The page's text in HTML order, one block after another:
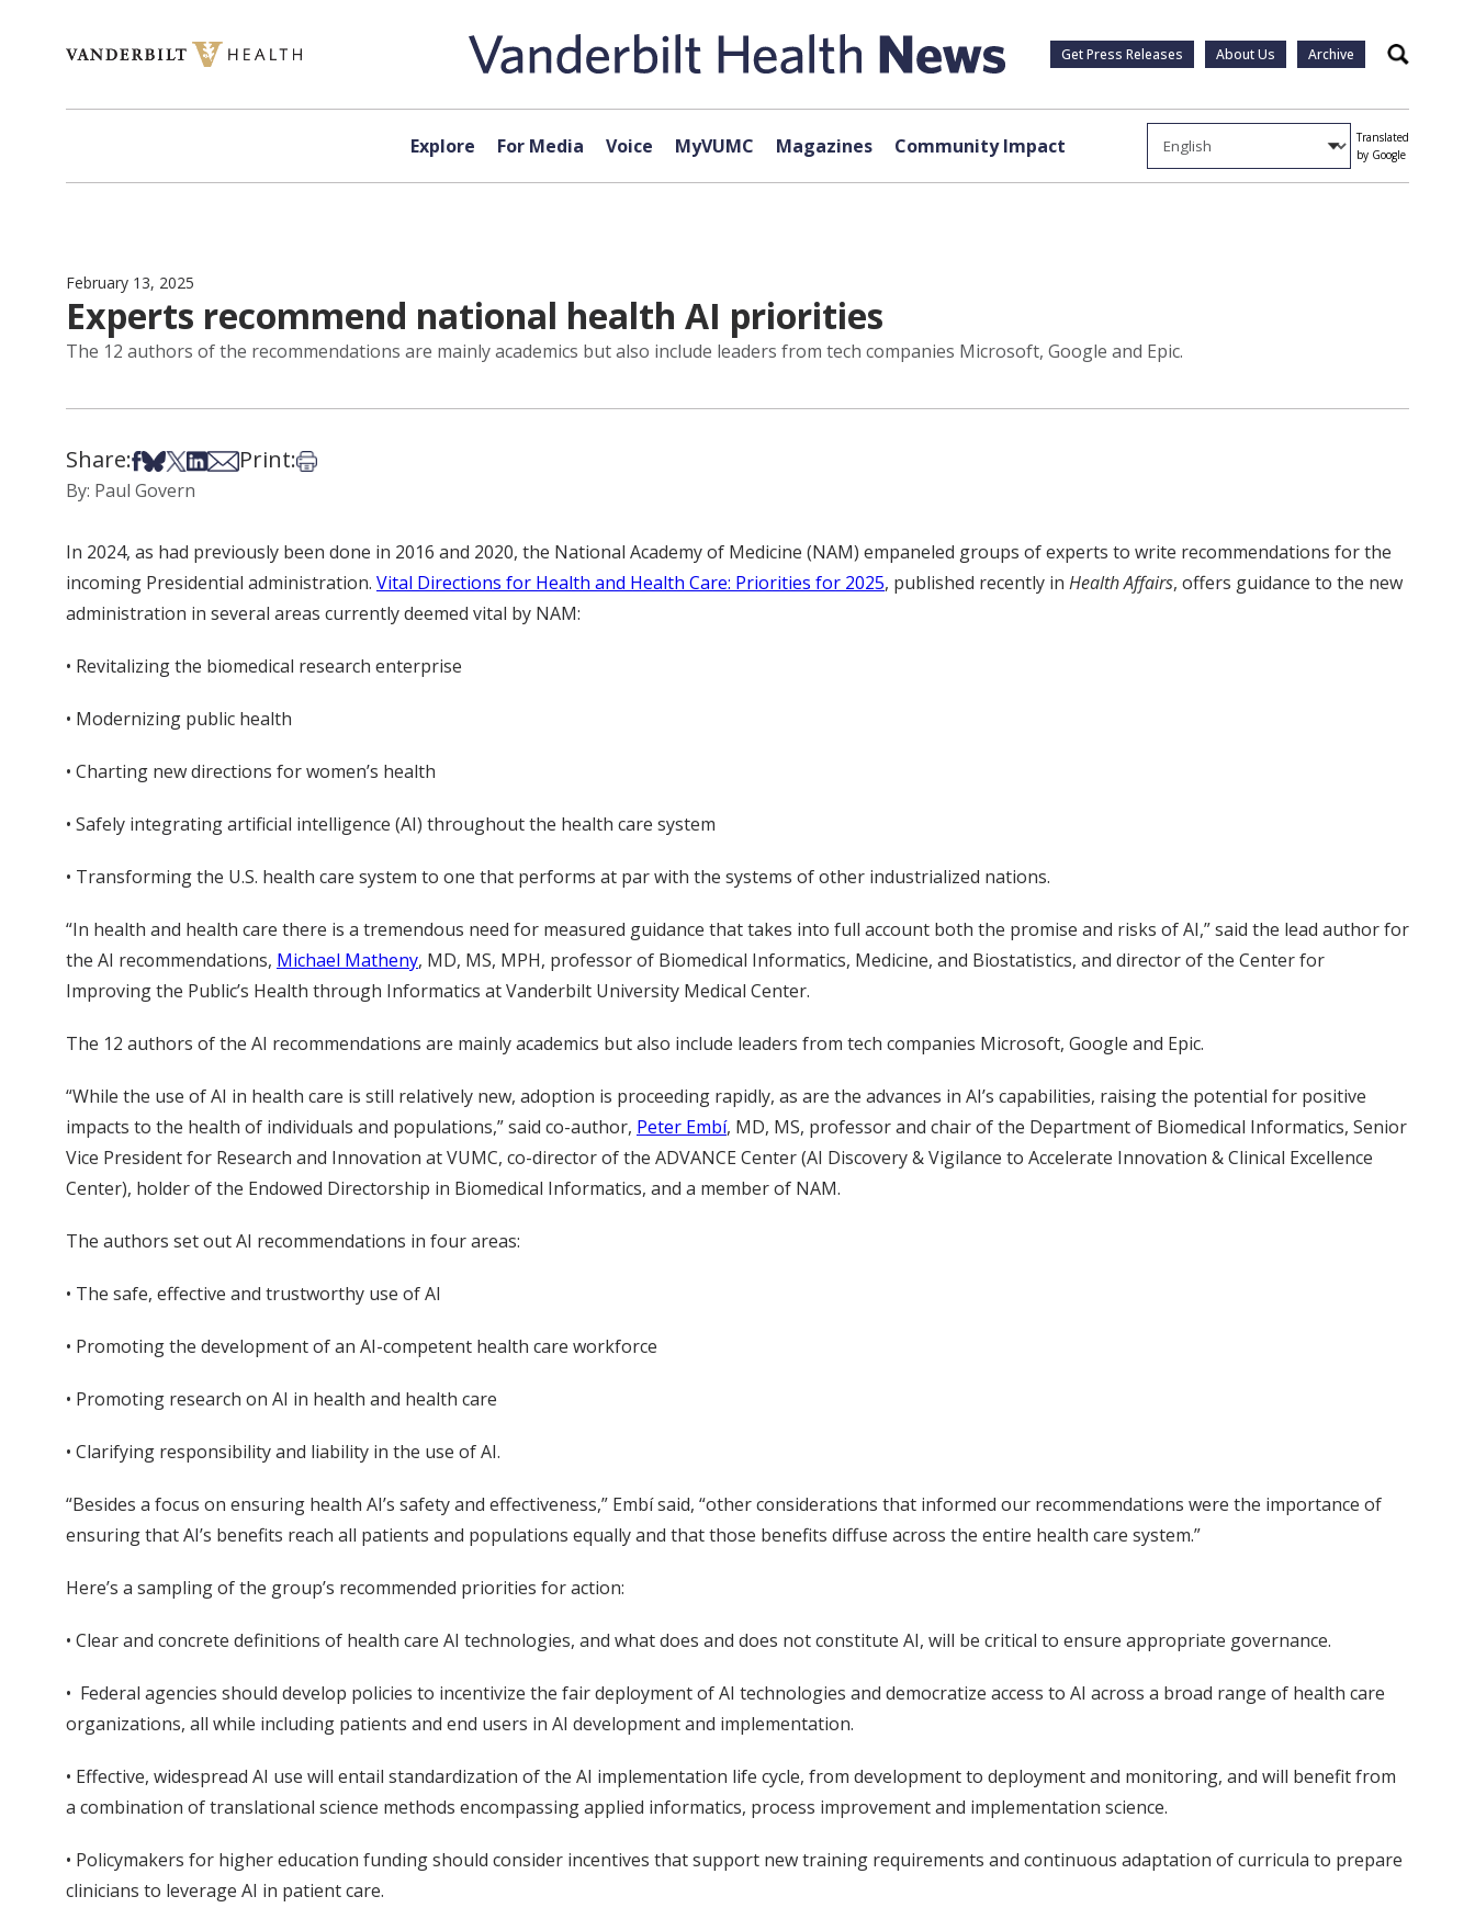
Get Press Releases About Us Archive Search
Explore For Media Voice MyVUMC Magazines Community Impact
Translated
by Google
February 13, 2025
Experts recommend national health AI priorities
The 12 authors of the recommendations are mainly academics but also include leaders from tech companies Microsoft, Google and Epic.
Share:Share on Facebook
Share on Bsky
Share on X
Share on LinkedIn
Share via Email
Print:Print this article
By: Paul Govern
In 2024, as had previously been done in 2016 and 2020, the National Academy of Medicine (NAM) empaneled groups of experts to write recommendations for the
incoming Presidential administration. Vital Directions for Health and Health Care: Priorities for 2025, published recently in Health Affairs, offers guidance to the new
administration in several areas currently deemed vital by NAM:
• Revitalizing the biomedical research enterprise
• Modernizing public health
• Charting new directions for women’s health
• Safely integrating artificial intelligence (AI) throughout the health care system
• Transforming the U.S. health care system to one that performs at par with the systems of other industrialized nations.
“In health and health care there is a tremendous need for measured guidance that takes into full account both the promise and risks of AI,” said the lead author for
the AI recommendations, Michael Matheny, MD, MS, MPH, professor of Biomedical Informatics, Medicine, and Biostatistics, and director of the Center for
Improving the Public’s Health through Informatics at Vanderbilt University Medical Center.
The 12 authors of the AI recommendations are mainly academics but also include leaders from tech companies Microsoft, Google and Epic.
“While the use of AI in health care is still relatively new, adoption is proceeding rapidly, as are the advances in AI’s capabilities, raising the potential for positive
impacts to the health of individuals and populations,” said co-author, Peter Embí, MD, MS, professor and chair of the Department of Biomedical Informatics, Senior
Vice President for Research and Innovation at VUMC, co-director of the ADVANCE Center (AI Discovery & Vigilance to Accelerate Innovation & Clinical Excellence
Center), holder of the Endowed Directorship in Biomedical Informatics, and a member of NAM.
The authors set out AI recommendations in four areas:
• The safe, effective and trustworthy use of AI
• Promoting the development of an AI-competent health care workforce
• Promoting research on AI in health and health care
• Clarifying responsibility and liability in the use of AI.
“Besides a focus on ensuring health AI’s safety and effectiveness,” Embí said, “other considerations that informed our recommendations were the importance of
ensuring that AI’s benefits reach all patients and populations equally and that those benefits diffuse across the entire health care system.”
Here’s a sampling of the group’s recommended priorities for action:
• Clear and concrete definitions of health care AI technologies, and what does and does not constitute AI, will be critical to ensure appropriate governance.
• Federal agencies should develop policies to incentivize the fair deployment of AI technologies and democratize access to AI across a broad range of health care
organizations, all while including patients and end users in AI development and implementation.
• Effective, widespread AI use will entail standardization of the AI implementation life cycle, from development to deployment and monitoring, and will benefit from
a combination of translational science methods encompassing applied informatics, process improvement and implementation science.
• Policymakers for higher education funding should consider incentives that support new training requirements and continuous adaptation of curricula to prepare
clinicians to leverage AI in patient care.